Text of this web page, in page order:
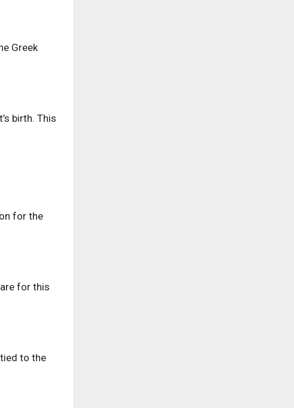
Greek
birth. This
for the
for this
to the